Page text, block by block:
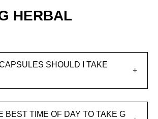
HERBAL
SHOULD I TAKE
BEST TIME OF DAY TO TAKE G